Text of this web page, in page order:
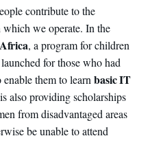
contribute to the
we operate. In the
, a program for children
for those who had
enable them to learnbasic IT
also providing scholarships
from disadvantaged areas
be unable to attend